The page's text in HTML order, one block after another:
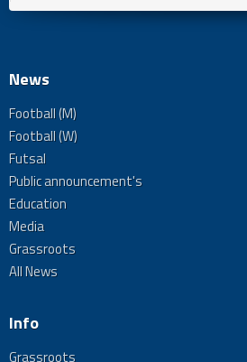
News
Football (M)
Football (W)
Futsal
Public announcement's
Education
Media
Grassroots
All News
Info
Grassroots